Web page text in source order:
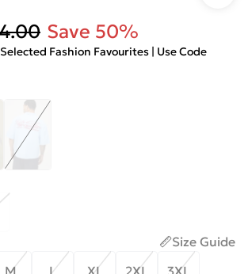
Save 50%
Fashion Favourites | Use Code
Size Guide
M L XL 2XL 3XL